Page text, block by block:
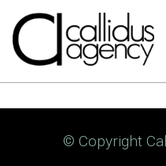
© Copyright